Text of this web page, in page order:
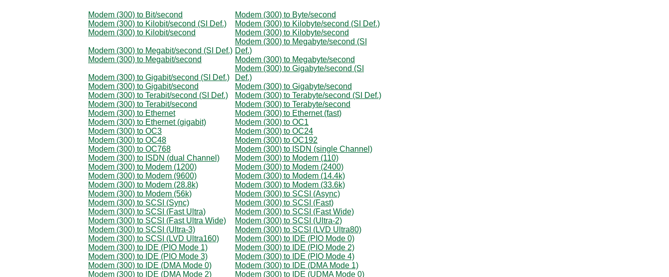
Modem (300) to Bit/second
Modem (300) to Byte/second
Modem (300) to Kilobit/second (SI Def.)
Modem (300) to Kilobyte/second (SI Def.)
Modem (300) to Kilobit/second
Modem (300) to Kilobyte/second
Modem (300) to Megabit/second (SI Def.)
Modem (300) to Megabyte/second (SI
Def.)
Modem (300) to Megabit/second
Modem (300) to Megabyte/second
Modem (300) to Gigabit/second (SI Def.)
Modem (300) to Gigabyte/second (SI
Def.)
Modem (300) to Gigabit/second
Modem (300) to Gigabyte/second
Modem (300) to Terabit/second (SI Def.)
Modem (300) to Terabyte/second (SI Def.)
Modem (300) to Terabit/second
Modem (300) to Terabyte/second
Modem (300) to Ethernet
Modem (300) to Ethernet (fast)
Modem (300) to Ethernet (gigabit)
Modem (300) to OC1
Modem (300) to OC3
Modem (300) to OC24
Modem (300) to OC48
Modem (300) to OC192
Modem (300) to OC768
Modem (300) to ISDN (single Channel)
Modem (300) to ISDN (dual Channel)
Modem (300) to Modem (110)
Modem (300) to Modem (1200)
Modem (300) to Modem (2400)
Modem (300) to Modem (9600)
Modem (300) to Modem (14.4k)
Modem (300) to Modem (28.8k)
Modem (300) to Modem (33.6k)
Modem (300) to Modem (56k)
Modem (300) to SCSI (Async)
Modem (300) to SCSI (Sync)
Modem (300) to SCSI (Fast)
Modem (300) to SCSI (Fast Ultra)
Modem (300) to SCSI (Fast Wide)
Modem (300) to SCSI (Fast Ultra Wide)
Modem (300) to SCSI (Ultra-2)
Modem (300) to SCSI (Ultra-3)
Modem (300) to SCSI (LVD Ultra80)
Modem (300) to SCSI (LVD Ultra160)
Modem (300) to IDE (PIO Mode 0)
Modem (300) to IDE (PIO Mode 1)
Modem (300) to IDE (PIO Mode 2)
Modem (300) to IDE (PIO Mode 3)
Modem (300) to IDE (PIO Mode 4)
Modem (300) to IDE (DMA Mode 0)
Modem (300) to IDE (DMA Mode 1)
Modem (300) to IDE (DMA Mode 2)
Modem (300) to IDE (UDMA Mode 0)